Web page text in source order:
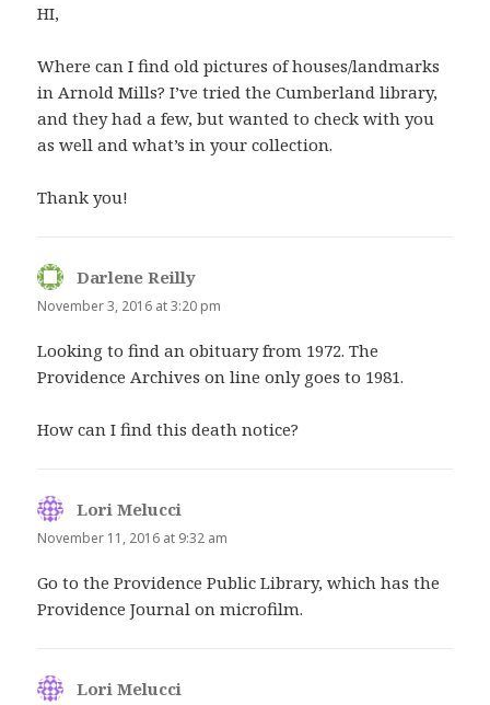
HI,
Where can I find old pictures of houses/landmarks
in Arnold Mills? I’ve tried the Cumberland library,
and they had a few, but wanted to check with you
as well and what’s in your collection.
Thank you!
Darlene Reilly
November 3, 2016 at 3:20 pm
Looking to find an obituary from 1972. The
Providence Archives on line only goes to 1981.
How can I find this death notice?
Lori Melucci
November 11, 2016 at 9:32 am
Go to the Providence Public Library, which has the
Providence Journal on microfilm.
Lori Melucci